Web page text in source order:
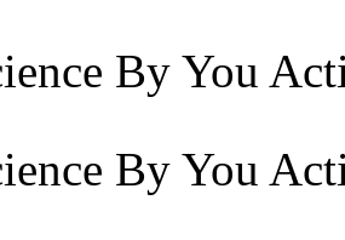
By You
By You